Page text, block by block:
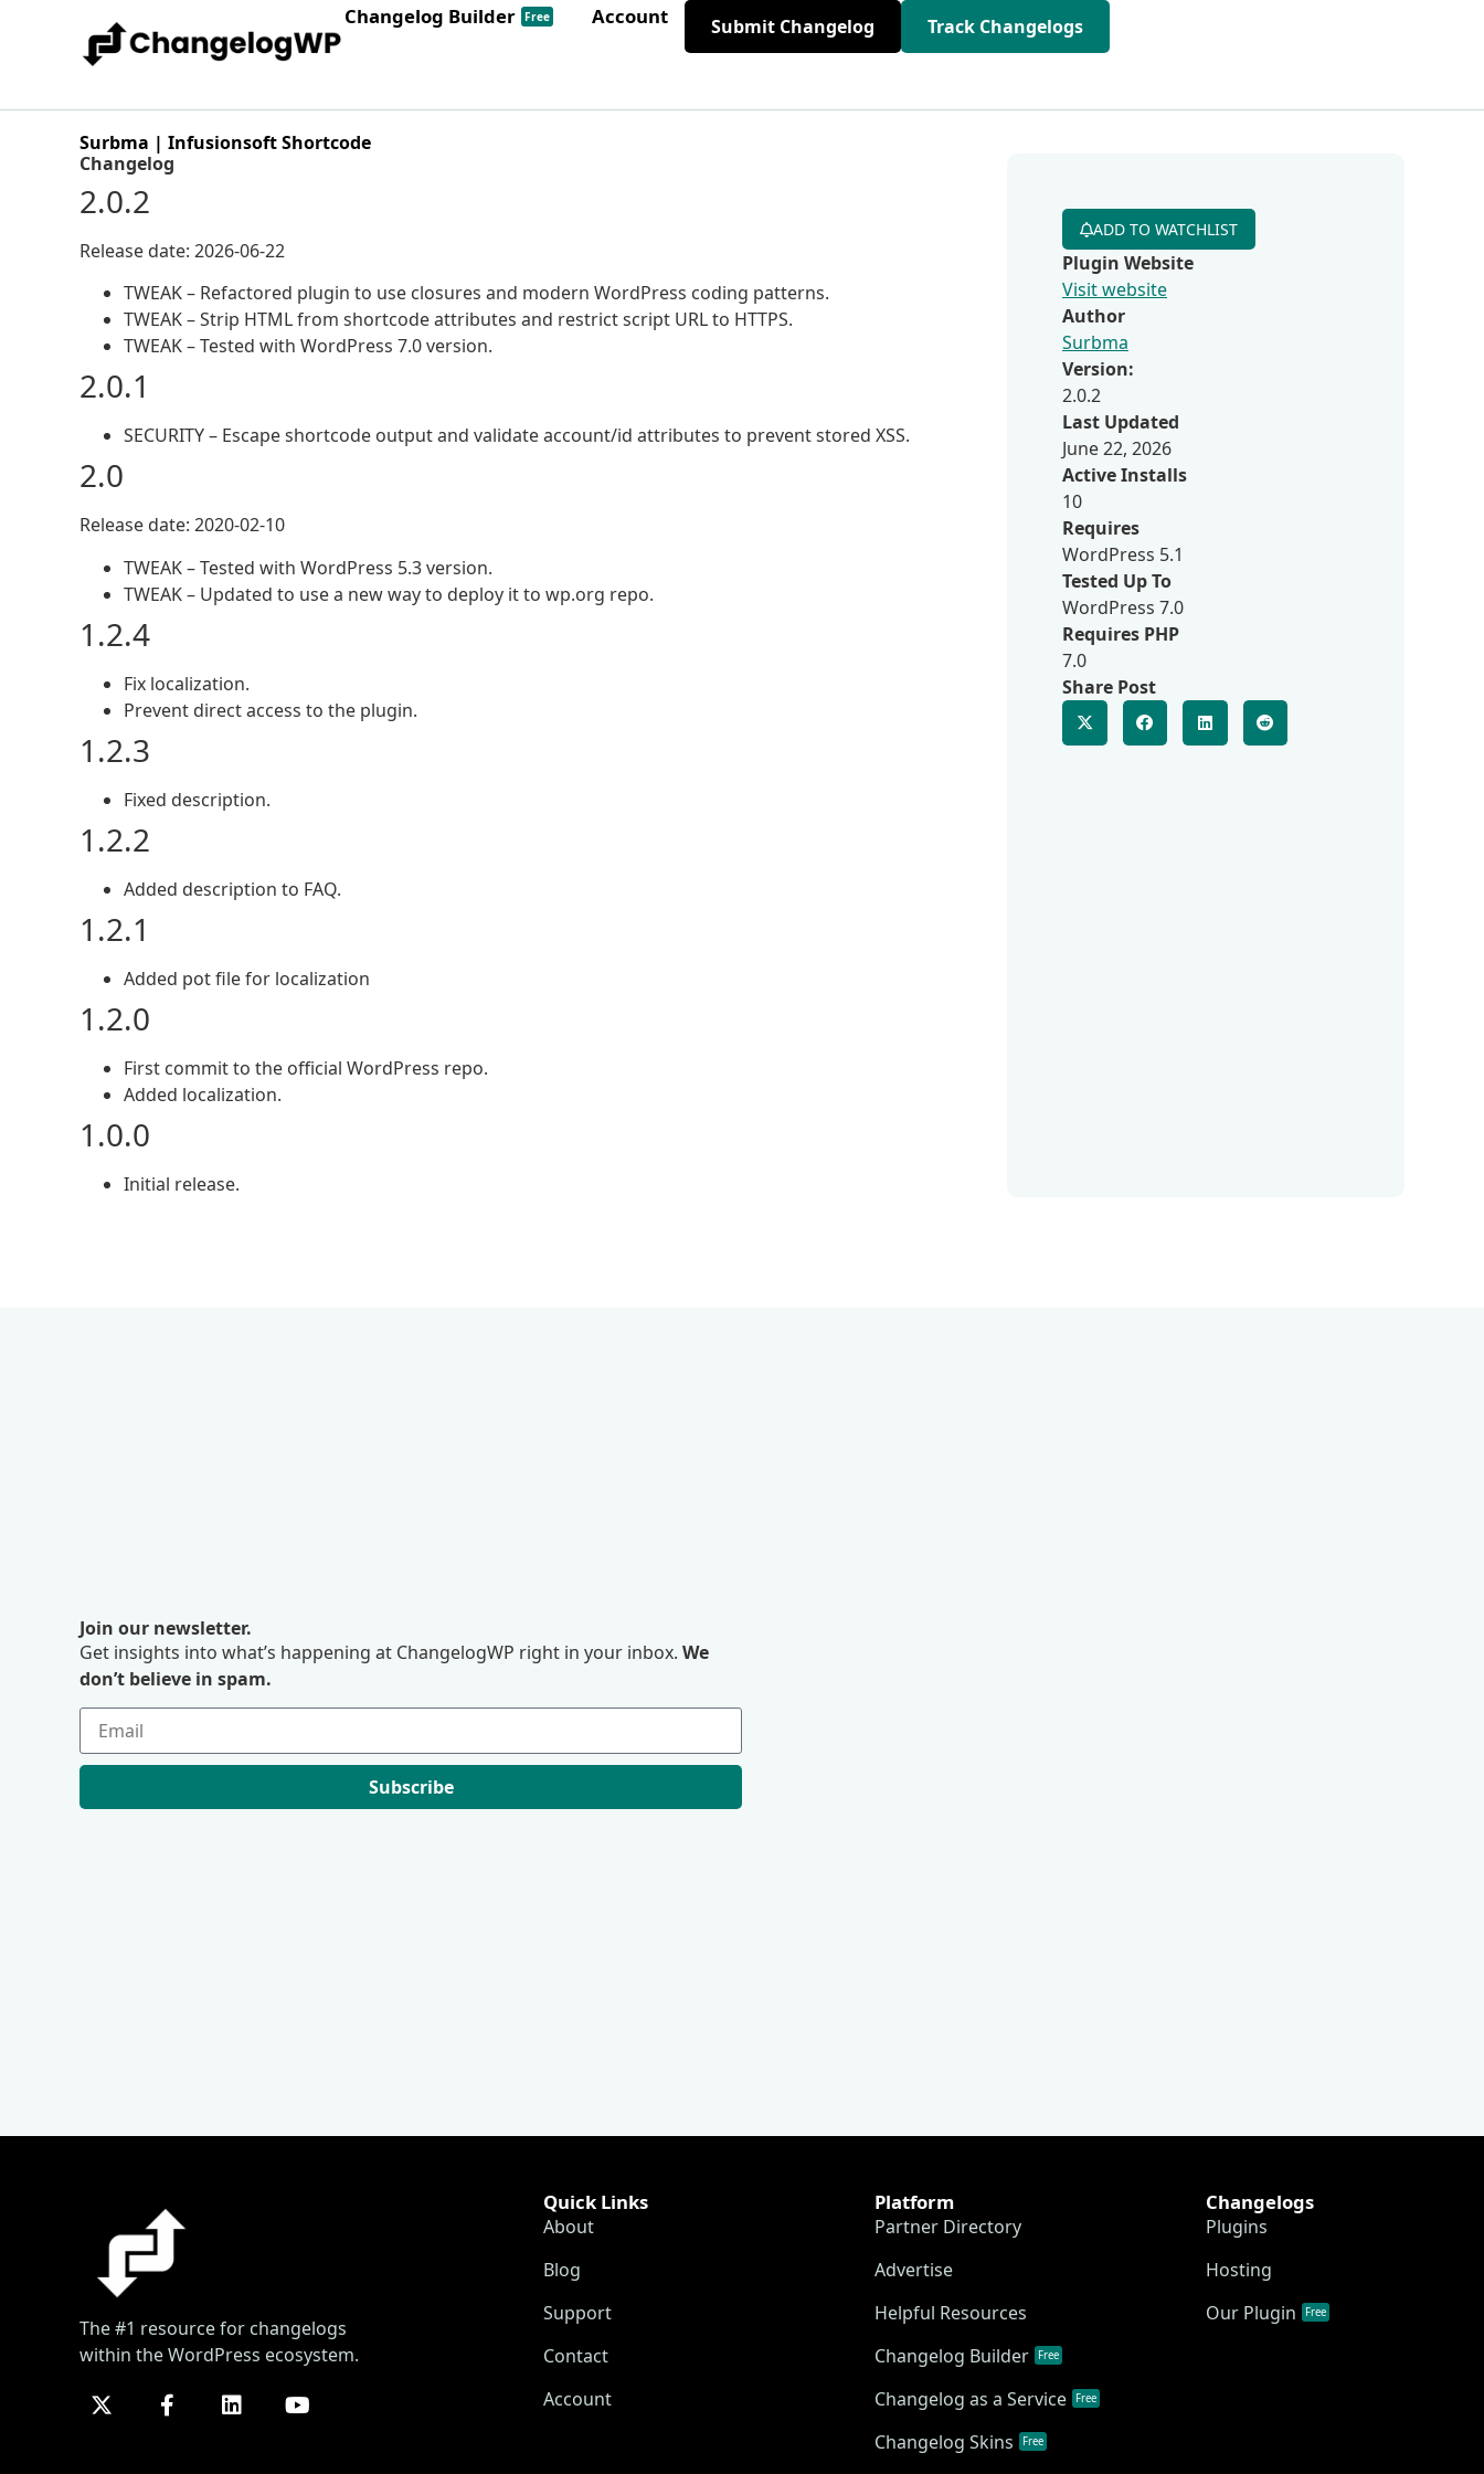
Changelog Builder Free Account Submit Changelog Track Changelogs
Surbma | Infusionsoft Shortcode
Changelog
2.0.2
Release date: 2026-06-22
TWEAK – Refactored plugin to use closures and modern WordPress coding patterns.
TWEAK – Strip HTML from shortcode attributes and restrict script URL to HTTPS.
TWEAK – Tested with WordPress 7.0 version.
2.0.1
SECURITY – Escape shortcode output and validate account/id attributes to prevent stored XSS.
2.0
Release date: 2020-02-10
TWEAK – Tested with WordPress 5.3 version.
TWEAK – Updated to use a new way to deploy it to wp.org repo.
1.2.4
Fix localization.
Prevent direct access to the plugin.
1.2.3
Fixed description.
1.2.2
Added description to FAQ.
1.2.1
Added pot file for localization
1.2.0
First commit to the official WordPress repo.
Added localization.
1.0.0
Initial release.
ADD TO WATCHLIST
Plugin Website
Visit website
Author
Surbma
Version:
2.0.2
Last Updated
June 22, 2026
Active Installs
10
Requires
WordPress 5.1
Tested Up To
WordPress 7.0
Requires PHP
7.0
Share Post
Join our newsletter.
Get insights into what’s happening at ChangelogWP right in your inbox. We
don’t believe in spam.
Subscribe
The #1 resource for changelogs
within the WordPress ecosystem.
Quick Links
About
Blog
Support
Contact
Account
Platform
Partner Directory
Advertise
Helpful Resources
Changelog Builder
Free
Changelog as a Service Free
Changelog Skins Free
Changelogs
Plugins
Hosting
Our Plugin
Free